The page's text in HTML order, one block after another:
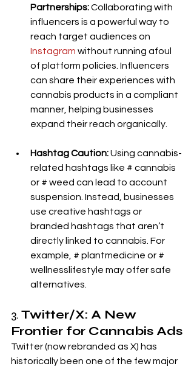
Partnerships: Collaborating with
influencers is a powerful way to
reach target audiences on
Instagram without running afoul
of platform policies. Influencers
can share their experiences with
cannabis products in a compliant
manner, helping businesses
expand their reach organically.
Hashtag Caution: Using cannabis-
related hashtags like # cannabis
or # weed can lead to account
suspension. Instead, businesses
use creative hashtags or
branded hashtags that aren’t
directly linked to cannabis. For
example, # plantmedicine or #
wellnesslifestyle may offer safe
alternatives.
3. Twitter/X: A New
Frontier for Cannabis Ads
Twitter (now rebranded as X) has
historically been one of the few major